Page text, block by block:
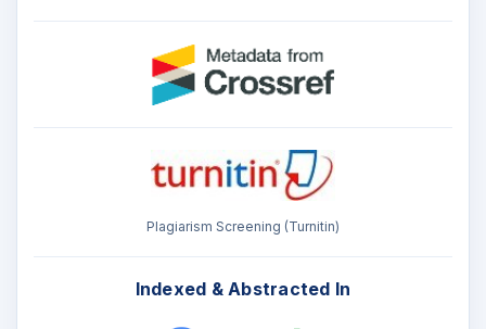
Plagiarism Screening (Turnitin)
Indexed & Abstracted In